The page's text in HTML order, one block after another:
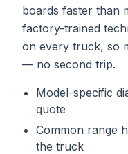
boards faster than
factory-trained
on every truck, so
— no second trip.
Model-specific
quote
Common range
the truck